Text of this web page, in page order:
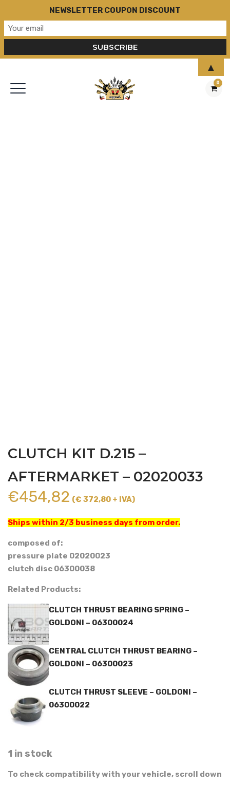
0
CLUTCH KIT D.215 –
AFTERMARKET – 02020033
€454,82 (€ 372,80 + IVA)
Ships within 2/3 business days from order.
composed of:
pressure plate 02020023
clutch disc 06300038
Related Products:
CLUTCH THRUST BEARING SPRING –
GOLDONI – 06300024
CENTRAL CLUTCH THRUST BEARING –
GOLDONI – 06300023
CLUTCH THRUST SLEEVE – GOLDONI –
06300022
1 in stock
To check compatibility with your vehicle, scroll down
NEWSLETTER COUPON DISCOUNT
▲